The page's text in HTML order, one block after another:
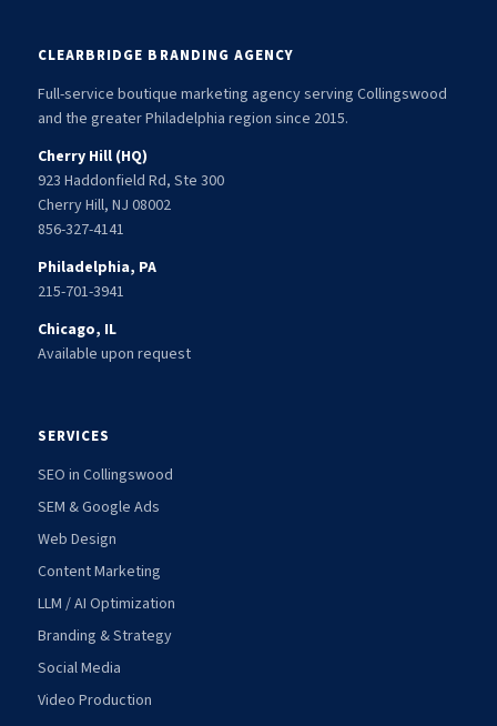
CLEARBRIDGE BRANDING AGENCY
Full-service boutique marketing agency serving Collingswood
and the greater Philadelphia region since 2015.
Cherry Hill (HQ)
923 Haddonfield Rd, Ste 300
Cherry Hill, NJ 08002
856-327-4141
Philadelphia, PA
215-701-3941
Chicago, IL
Available upon request
SERVICES
SEO in Collingswood
SEM & Google Ads
Web Design
Content Marketing
LLM / AI Optimization
Branding & Strategy
Social Media
Video Production